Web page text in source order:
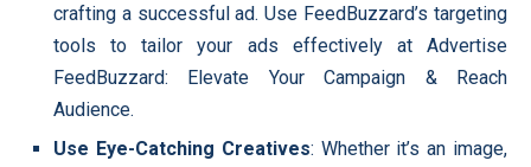
crafting a successful ad. Use FeedBuzzard’s targeting
tools to tailor your ads effectively at Advertise
FeedBuzzard: Elevate Your Campaign & Reach
Audience.
Use Eye-Catching Creatives: Whether it’s an image,